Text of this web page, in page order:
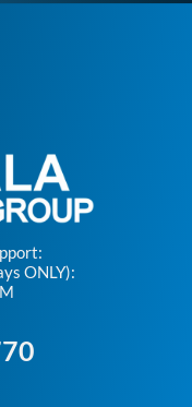
ONLY):